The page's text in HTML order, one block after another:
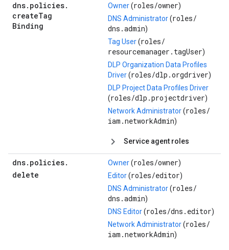
dns. policies.
createTag
Binding
Owner(roles/owner)
DNS Administrator(roles/
dns.admin)
Tag User(roles/
resourcemanager.tagUser)
DLP Organization Data Profiles
Driver(roles/dlp.orgdriver)
DLP Project Data Profiles Driver
(roles/dlp.projectdriver)
Network Administrator(roles/
iam.networkAdmin)
Service agent roles
dns. policies.
delete
Owner(roles/owner)
Editor(roles/editor)
DNS Administrator(roles/
dns.admin)
DNS Editor(roles/dns.editor)
Network Administrator(roles/
iam.networkAdmin)